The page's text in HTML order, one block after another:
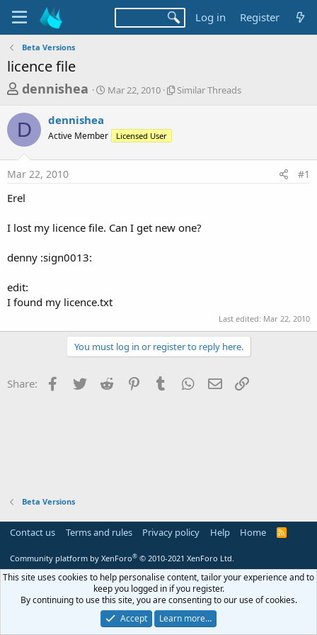
Log in Register
Beta Versions
licence file
T
r
e
a
d
s
a
t
e
r
dennishea
S
t
a
Mar 22, 2010
S
r
a
Similar Threads
D dennishea
Active Member Licensed User
Mar 22, 2010 #1
Erel
I lost my licence file. Can I get new one?
denny :sign0013:
edit:
I found my licence.txt
Last edited: Mar 22, 2010
You must log in or register to reply here.
Share: Facebook
Twitter Reddit PinterestTumblr WhatsApp
Email
Beta Versions
Contact us Terms and rules Privacy policy Help Home
R
Community platform by XenForo® © 2010-2021 XenForo Ltd.
This site uses cookies to help personalise content, tailor your experience and to
keep you logged in if you register.
By continuing to use this site, you are consenting to our use of cookies.
Accept
Learn more…